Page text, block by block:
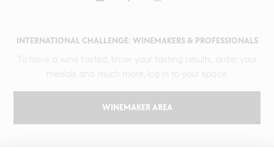
INTERNATIONAL CHALLENGE: WINEMAKERS & PROFESSIONALS
WINEMAKER AREA